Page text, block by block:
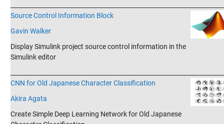
Source Control Information Block
Gavin Walker
Display Simulink project source control information in the
Simulink editor
CNN for Old Japanese Character Classification
Akira Agata
Create Simple Deep Learning Network for Old Japanese